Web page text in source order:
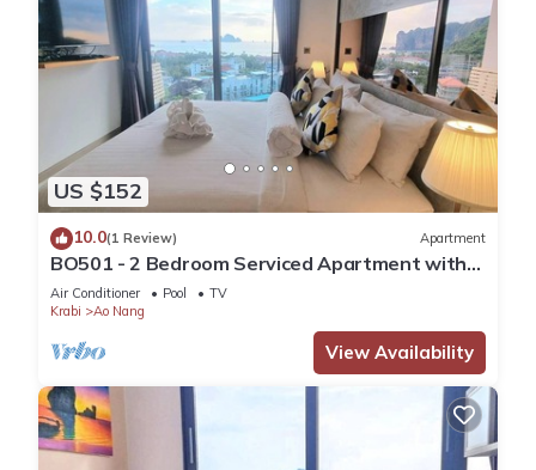
US $152
10.0(1 Review) Apartment
BO501 - 2 Bedroom Serviced Apartment with
Sea View at Ao Nang Beach
Air Conditioner Pool
TV
Krabi
Ao Nang
View Availability